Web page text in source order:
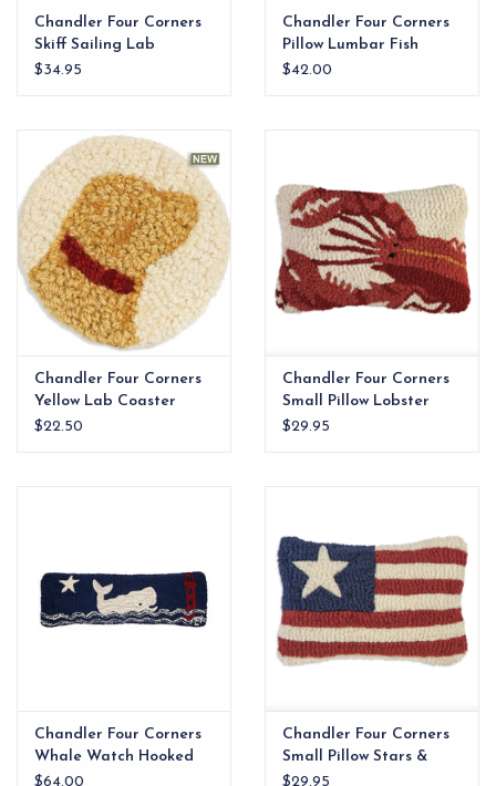
Chandler Four Corners
Skiff Sailing Lab
Hooked Wool Pillow
$34.95
Chandler Four Corners
Pillow Lumbar Fish
Friends
$42.00
Chandler Four Corners
Yellow Lab Coaster
Set/4
$22.50
Chandler Four Corners
Small Pillow Lobster
8x12
$29.95
Chandler Four Corners
Whale Watch Hooked
Wool Lumbar Pillow
$64.00
Chandler Four Corners
Small Pillow Stars &
Stripes 8x12
$29.95